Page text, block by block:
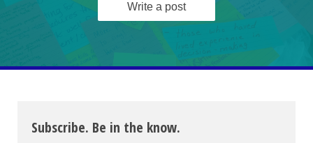
Write a post
Subscribe. Be in the know.